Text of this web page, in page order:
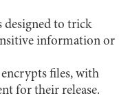
designed to trick
information or
files, with
for their release.